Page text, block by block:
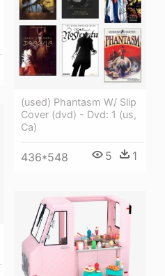
(used) Phantasm W/ Slip
Cover (dvd) - Dvd: 1 (us,
Ca)
436*548 5 1